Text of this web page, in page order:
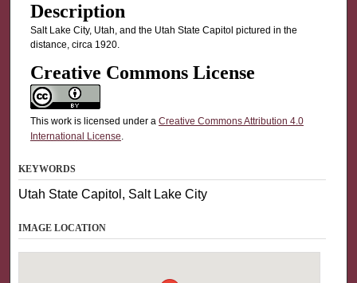
Description
Salt Lake City, Utah, and the Utah State Capitol pictured in the
distance, circa 1920.
Creative Commons License
This work is licensed under a Creative Commons Attribution 4.0
International License
KEYWORDS
Utah State Capitol, Salt Lake City
IMAGE LOCATION